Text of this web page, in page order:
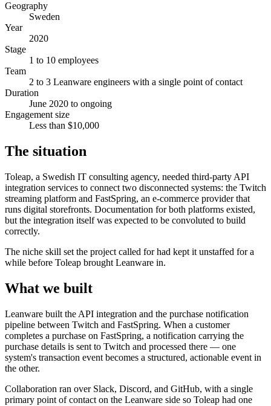
Geography
Sweden
Year
2020
Stage
1 to 10 employees
Team
2 to 3 Leanware engineers with a single point of contact
Duration
June 2020 to ongoing
Engagement size
Less than $10,000
The situation
Toleap, a Swedish IT consulting agency, needed third-party API
integration services to connect two disconnected systems: the Twitch
streaming platform and FastSpring, an e-commerce provider that
runs digital storefronts. Documentation for both platforms existed,
but the integration itself was expected to be convoluted to build
correctly.
The niche skill set the project called for had kept it unstaffed for a
while before Toleap brought Leanware in.
What we built
Leanware built the API integration and the purchase notification
pipeline between Twitch and FastSpring. When a customer
completes a purchase on FastSpring, a notification carrying the
purchase details is sent to Twitch and processed there — one
system's transaction event becomes a structured, actionable event in
the other.
Collaboration ran over Slack, Discord, and GitHub, with a single
primary point of contact on the Leanware side so Toleap had one